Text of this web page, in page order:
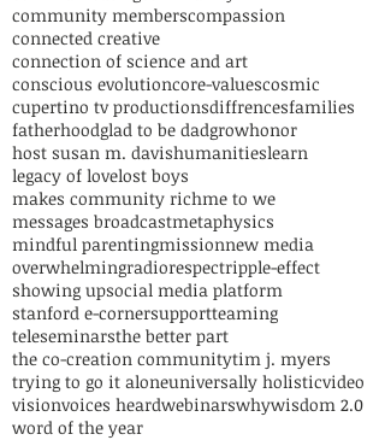
community memberscompassion
connected creative
connection of science and art
conscious evolutioncore-valuescosmic
cupertino tv productionsdiffrencesfamilies
fatherhoodglad to be dadgrowhonor
host susan m. davishumanitieslearn
legacy of lovelost boys
makes community richme to we
messages broadcastmetaphysics
mindful parentingmissionnew media
overwhelmingradiorespectripple-effect
showing upsocial media platform
stanford e-cornersupportteaming
teleseminarsthe better part
the co-creation communitytim j. myers
trying to go it aloneuniversally holisticvideo
visionvoices heardwebinarswhywisdom 2.0
word of the year